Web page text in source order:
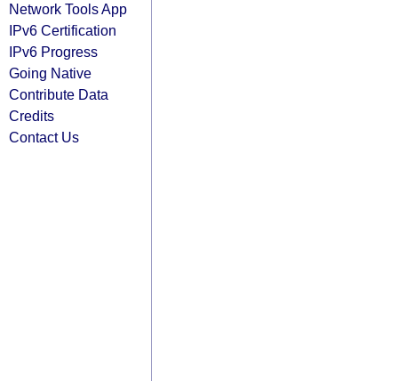
Network Tools App
IPv6 Certification
IPv6 Progress
Going Native
Contribute Data
Credits
Contact Us